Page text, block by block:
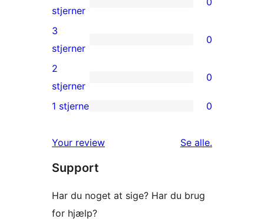
stjernet
anmeldelse
0
4-
stjernet
anmeldelser
stjerner
0
3-
stjernet
anmeldelser
3
stjerner
0
0
2-
anmeldelser
2
stjerner
0
stjernet
anmeldelser
1 stjerne 0
Your review Se alleanmeldelser
.
Support
Har du noget at sige? Har du brug
for hjælp?